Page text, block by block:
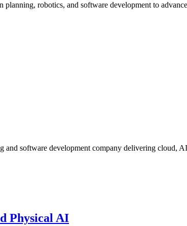
robotics, and software development to
and software development company delivering cloud,
Physical AI